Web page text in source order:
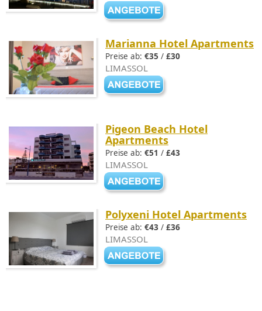
Marianna Hotel Apartments
Preise ab: €35 / £30
LIMASSOL
Pigeon Beach Hotel
Apartments
Preise ab: €51 / £43
LIMASSOL
Polyxeni Hotel Apartments
Preise ab: €43 / £36
LIMASSOL